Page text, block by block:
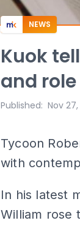
NEWS
Kuok
and
Published: Nov 27,
Tycoon
with
In his latest
William rose